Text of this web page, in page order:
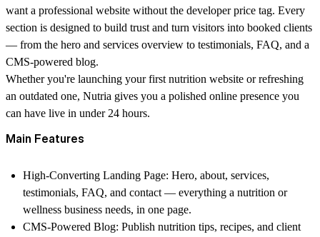
want a professional website without the developer price tag. Every
section is designed to build trust and turn visitors into booked clients
— from the hero and services overview to testimonials, FAQ, and a
CMS-powered blog.
Whether you're launching your first nutrition website or refreshing
an outdated one, Nutria gives you a polished online presence you
can have live in under 24 hours.
Main Features
High-Converting Landing Page: Hero, about, services,
testimonials, FAQ, and contact — everything a nutrition or
wellness business needs, in one page.
CMS-Powered Blog: Publish nutrition tips, recipes, and client